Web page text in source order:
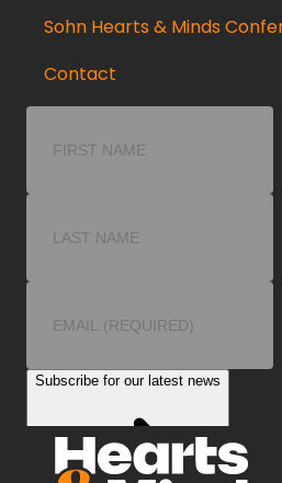
Sohn Hearts & Minds
Contact